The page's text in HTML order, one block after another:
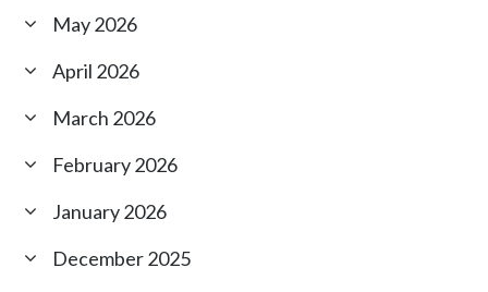
May 2026
April 2026
March 2026
February 2026
January 2026
December 2025